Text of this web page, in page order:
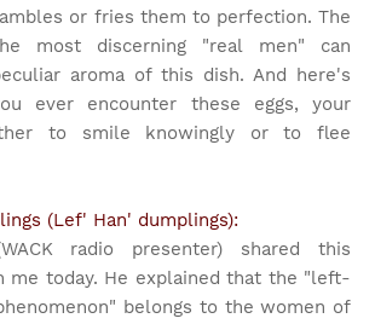
or fries them to perfection. The
most discerning "real men" can
aroma of this dish. And here's
ever encounter these eggs, your
to smile knowingly or to flee
(Lef' Han' dumplings):
radio presenter) shared this
me today. He explained that the "left-
belongs to the women of